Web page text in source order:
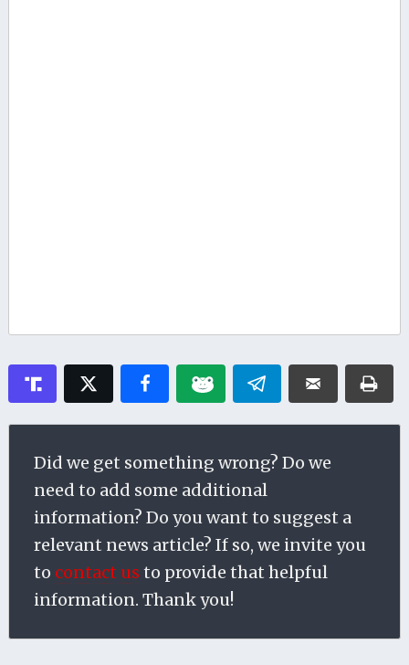
Did we get something wrong? Do we
need to add some additional
information? Do you want to suggest a
relevant news article? If so, we invite you
to contact us to provide that helpful
information. Thank you!